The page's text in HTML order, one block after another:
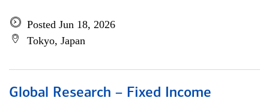
Posted Jun 18, 2026
Tokyo, Japan
Global Research – Fixed Income